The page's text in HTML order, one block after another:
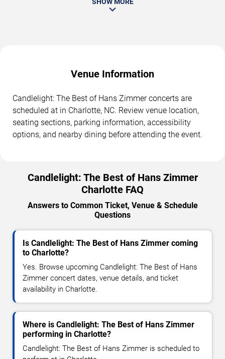
Venue Information
Candlelight: The Best of Hans Zimmer concerts are
scheduled at in Charlotte, NC. Review venue location,
seating sections, parking information, accessibility
options, and nearby dining before attending the event.
Candlelight: The Best of Hans Zimmer
Charlotte FAQ
Answers to Common Ticket, Venue & Schedule
Questions
Is Candlelight: The Best of Hans Zimmer coming
to Charlotte?
Yes. Browse upcoming Candlelight: The Best of Hans
Zimmer concert dates, venue details, and ticket
availability in Charlotte.
Where is Candlelight: The Best of Hans Zimmer
performing in Charlotte?
Candlelight: The Best of Hans Zimmer is scheduled to